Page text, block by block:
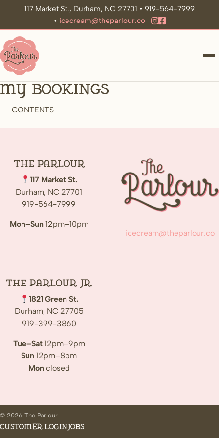
117 Market St., Durham, NC 27701 • 919-564-7999
• icecream@theparlour.co
My Bookings
CONTENTS
The Parlour
117 Market St.
Durham, NC 27701
919-564-7999
Mon–Sun 12pm–10pm
icecream@theparlour.co
The Parlour Jr.
1821 Green St.
Durham, NC 27705
919-399-3860
Tue–Sat12pm–9pm
Sun 12pm–8pm
Mon closed
© 2026 The Parlour
Customer LoginJobs